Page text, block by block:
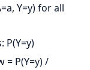
Y=y) for all
P(Y=y)
= P(Y=y) /